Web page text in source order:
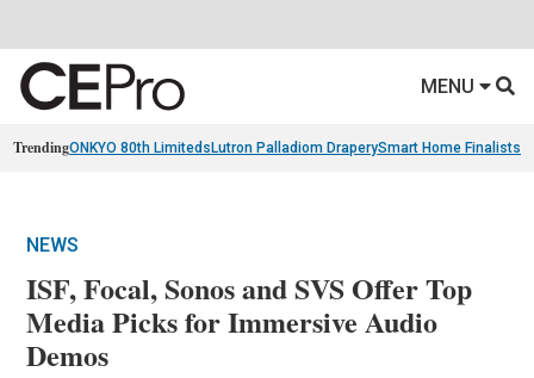
MENU
TrendingONKYO 80th Limiteds Lutron Palladiom DraperySmart Home Finalists
NEWS
ISF, Focal, Sonos and SVS Offer Top
Media Picks for Immersive Audio
Demos